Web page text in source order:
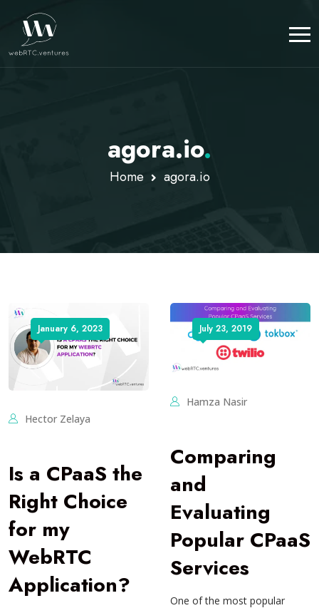
agora.io.
Home agora.io
January 6, 2023
Hector Zelaya
Is a CPaaS the
Right Choice
for my
WebRTC
Application?
July 23, 2019
Hamza Nasir
Comparing
and
Evaluating
Popular CPaaS
Services
One of the most popular